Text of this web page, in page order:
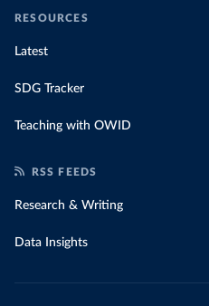
RESOURCES
Latest
SDG Tracker
Teaching with OWID
RSS FEEDS
Research & Writing
Data Insights